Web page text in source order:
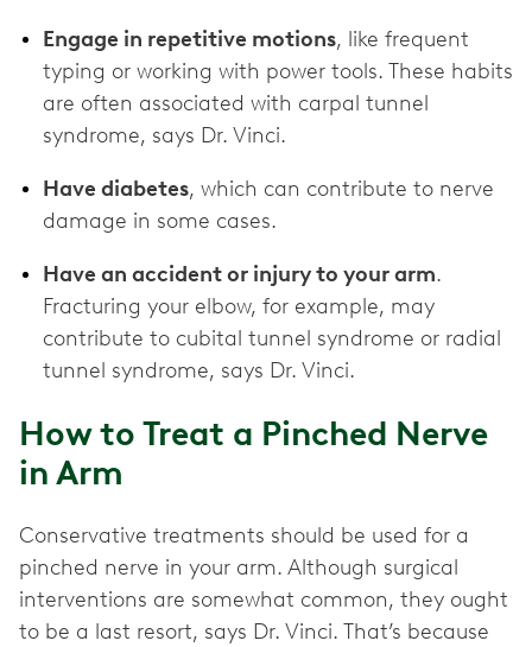
Engage in repetitive motions, like frequent
typing or working with power tools. These habits
are often associated with carpal tunnel
syndrome, says Dr. Vinci.
Have diabetes, which can contribute to nerve
damage in some cases.
Have an accident or injury to your arm.
Fracturing your elbow, for example, may
contribute to cubital tunnel syndrome or radial
tunnel syndrome, says Dr. Vinci.
How to Treat a Pinched Nerve
in Arm
Conservative treatments should be used for a
pinched nerve in your arm. Although surgical
interventions are somewhat common, they ought
to be a last resort, says Dr. Vinci. That’s because